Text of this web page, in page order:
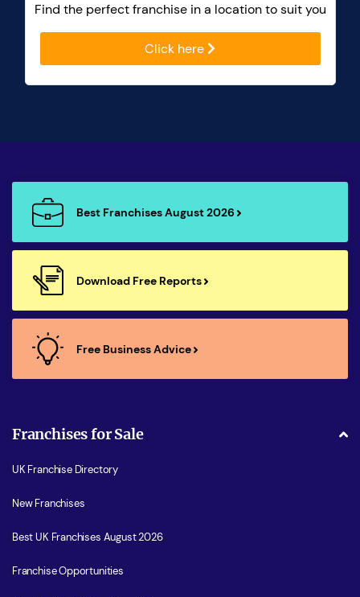
Find the perfect franchise in a location to suit you
Click here
Best Franchises August 2026
Download Free Reports
Free Business Advice
Franchises for Sale
UK Franchise Directory
New Franchises
Best UK Franchises August 2026
Franchise Opportunities